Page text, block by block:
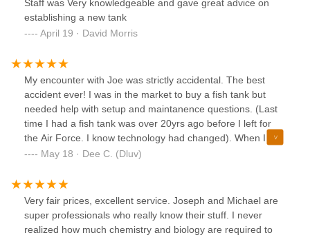
but for transportation and consultation as well. One of the
Staff was Very knowledgeable and gave great advice on
establishing a new tank
April 19 · David Morris
My encounter with Joe was strictly accidental. The best
accident ever! I was in the market to buy a fish tank but
needed help with setup and maintanence questions. (Last
time I had a fish tank was over 20yrs ago before I left for
the Air Force. I know technology had changed). When I
called aquatic start trying to find its location Joe answered,
not offer. Disappointed but not discouraged- Joe talked to
me and guided me thru where to buy equipment I needed,
the cost and why I needed certain things in order to have a
healthy environment for my babies. Joe offered to come to
May 18 · Dee C. (Dluv)
Very fair prices, excellent service. Joseph and Michael are
super professionals who really know their stuff. I never
realized how much chemistry and biology are required to